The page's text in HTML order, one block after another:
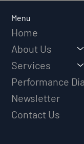
Menu
Home
About Us
Services
Newsletter
Contact Us